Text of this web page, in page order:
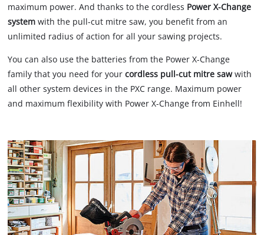
maximum power. And thanks to the cordless Power X-Change
system with the pull-cut mitre saw, you benefit from an
unlimited radius of action for all your sawing projects.
You can also use the batteries from the Power X-Change
family that you need for yourcordless pull-cut mitre sawwith
all other system devices in the PXC range. Maximum power
and maximum flexibility with Power X-Change from Einhell!